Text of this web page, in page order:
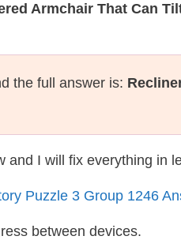
Armchair That Can
the full answer is:
I will fix everything in
Puzzle 3 Group 1246
between devices.